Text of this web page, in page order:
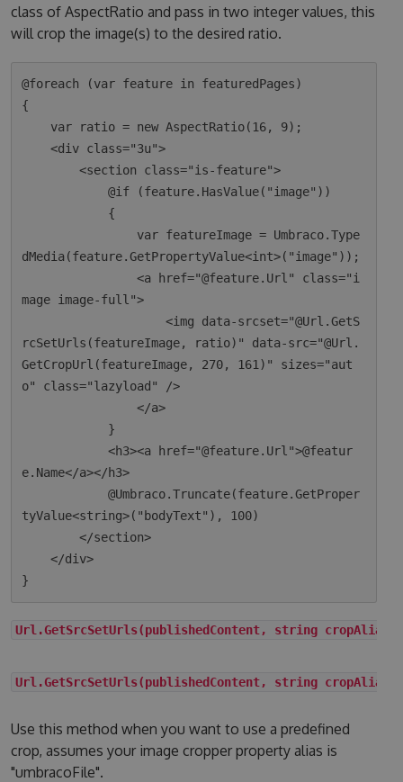
class of AspectRatio and pass in two integer values, this
will crop the image(s) to the desired ratio.
@foreach (var feature in featuredPages)
{
    <div class="3u">
        <section class="is-feature">
            @if (feature.HasValue("image"))
dMedia(feature.GetPropertyValue<int>("image"));
                <a href="@feature.Url" class="i
mage image-full">
                    <img data-srcset="@Url.GetS
rcSetUrls(featureImage, ratio)" data-src="@Url.
GetCropUrl(featureImage, 270, 161)" sizes="aut
o" class="lazyload" />
                </a>
            <h3><a href="@feature.Url">@featur
e.Name</a></h3>
            @Umbraco.Truncate(feature.GetProper
tyValue<string>("bodyText"), 100)
        </section>
    </div>
Url.GetSrcSetUrls(publishedContent, string cropAlias)
Url.GetSrcSetUrls(publishedContent, string
Use this method when you want to use a predefined
crop, assumes your image cropper property alias is
"umbracoFile".